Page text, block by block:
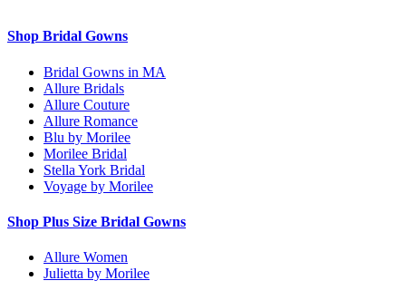
Shop Bridal Gowns
Bridal Gowns in MA
Allure Bridals
Allure Couture
Allure Romance
Blu by Morilee
Morilee Bridal
Stella York Bridal
Voyage by Morilee
Shop Plus Size Bridal Gowns
Allure Women
Julietta by Morilee